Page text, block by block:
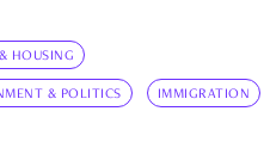
HOUSING
& POLITICS IMMIGRATION